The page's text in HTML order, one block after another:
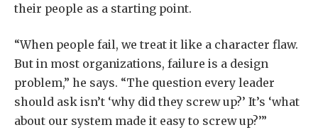
their people as a starting point.
“When people fail, we treat it like a character flaw.
But in most organizations, failure is a design
problem,” he says. “The question every leader
should ask isn’t ‘why did they screw up?’ It’s ‘what
about our system made it easy to screw up?’”